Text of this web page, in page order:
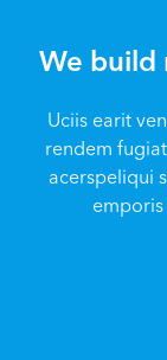
We build
Uciis earit
rendem
acerspeliqui